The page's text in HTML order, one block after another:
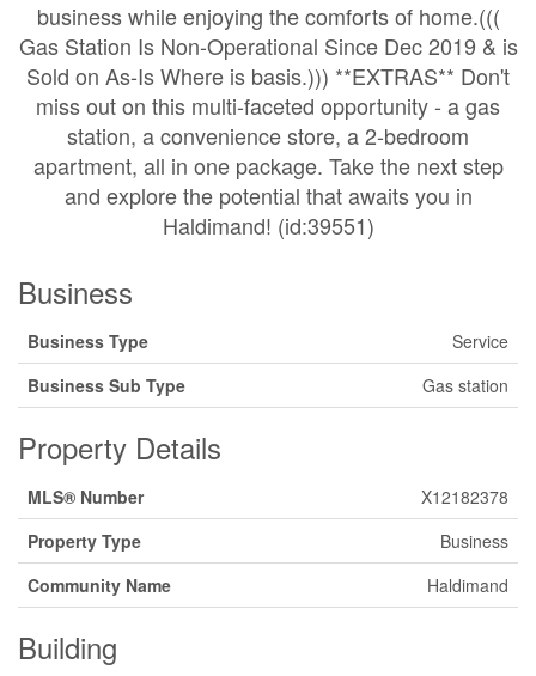
business while enjoying the comforts of home.(((
Gas Station Is Non-Operational Since Dec 2019 & is
Sold on As-Is Where is basis.))) **EXTRAS** Don't
miss out on this multi-faceted opportunity - a gas
station, a convenience store, a 2-bedroom
apartment, all in one package. Take the next step
and explore the potential that awaits you in
Haldimand! (id:39551)
Business
Business Type
Service
Business Sub Type
Gas station
Property Details
MLS® Number
X12182378
Property Type
Business
Community Name
Haldimand
Building